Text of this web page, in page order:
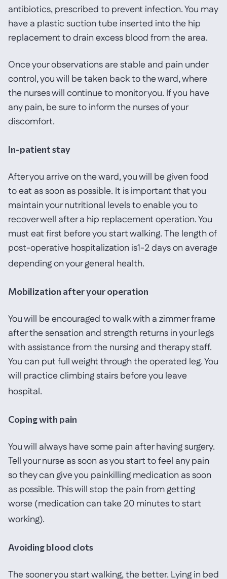
antibiotics, prescribed to prevent infection. You may
have a plastic suction tube inserted into the hip
replacement to drain excess blood from the area.
Once your observations are stable and pain under
control, you will be taken back to the ward, where
the nurses will continue to monitor you. If you have
any pain, be sure to inform the nurses of your
discomfort.
In-patient stay
After you arrive on the ward, you will be given food
to eat as soon as possible. It is important that you
maintain your nutritional levels to enable you to
recover well after a hip replacement operation. You
must eat first before you start walking. The length of
post-operative hospitalization is1-2 days on average
depending on your general health.
Mobilization after your operation
You will be encouraged to walk with a zimmer frame
after the sensation and strength returns in your legs
with assistance from the nursing and therapy staff.
You can put full weight through the operated leg. You
will practice climbing stairs before you leave
hospital.
Coping with pain
You will always have some pain after having surgery.
Tell your nurse as soon as you start to feel any pain
so they can give you painkilling medication as soon
as possible. This will stop the pain from getting
worse (medication can take 20 minutes to start
working).
Avoiding blood clots
The sooner you start walking, the better. Lying in bed